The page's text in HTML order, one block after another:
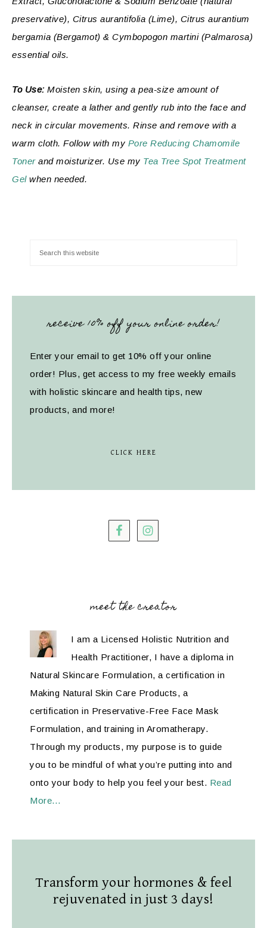
preservative), Citrus aurantifolia (Lime), Citrus aurantium
bergamia (Bergamot) & Cymbopogon martini (Palmarosa)
essential oils.
To Use:Moisten skin, using a pea-size amount of
cleanser, create a lather and gently rub into the face and
neck in circular movements. Rinse and remove with a
warm cloth. Follow with my Pore Reducing Chamomile
Tonerand moisturizer. Use my Tea Tree Spot Treatment
Gelwhen needed.
receive 10% off your online order!
Enter your email to get 10% off your online
order! Plus, get access to my free weekly emails
with holistic skincare and health tips, new
products, and more!
CLICK HERE
meet the creator
I am a Licensed Holistic Nutrition and
Health Practitioner, I have a diploma in
Natural Skincare Formulation, a certification in
Making Natural Skin Care Products, a
certification in Preservative-Free Face Mask
Formulation, and training in Aromatherapy.
Through my products, my purpose is to guide
you to be mindful of what you’re putting into and
onto your body to help you feel your best. Read
More…
Transform your hormones & feel
rejuvenated in just 3 days!